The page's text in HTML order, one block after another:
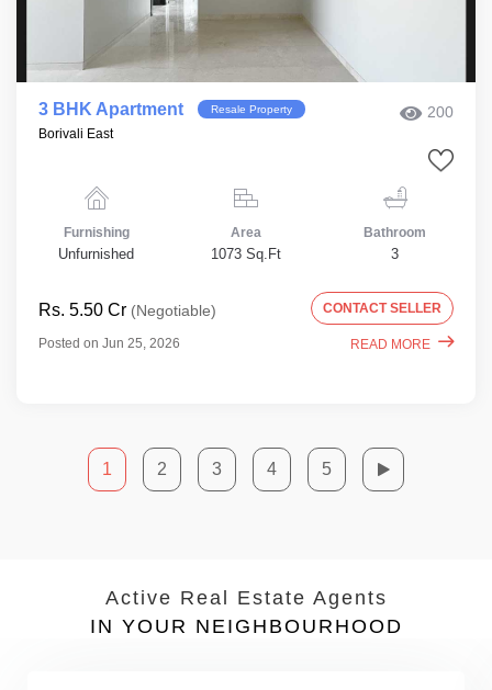
3 BHK Apartment Resale Property 200
Borivali East
Furnishing
Unfurnished
Area
1073 Sq.Ft
Bathroom
3
Rs. 5.50 Cr (Negotiable) CONTACT SELLER
Posted on Jun 25, 2026 READ MORE
1 2 3 4 5
Active Real Estate Agents
IN YOUR NEIGHBOURHOOD